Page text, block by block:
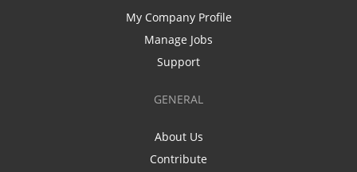
My Company Profile
Manage Jobs
Support
GENERAL
About Us
Contribute